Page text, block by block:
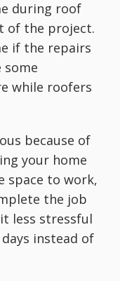
during roof
of the project.
if the repairs
some
while roofers
because of
your home
space to work,
the job
less stressful
instead of